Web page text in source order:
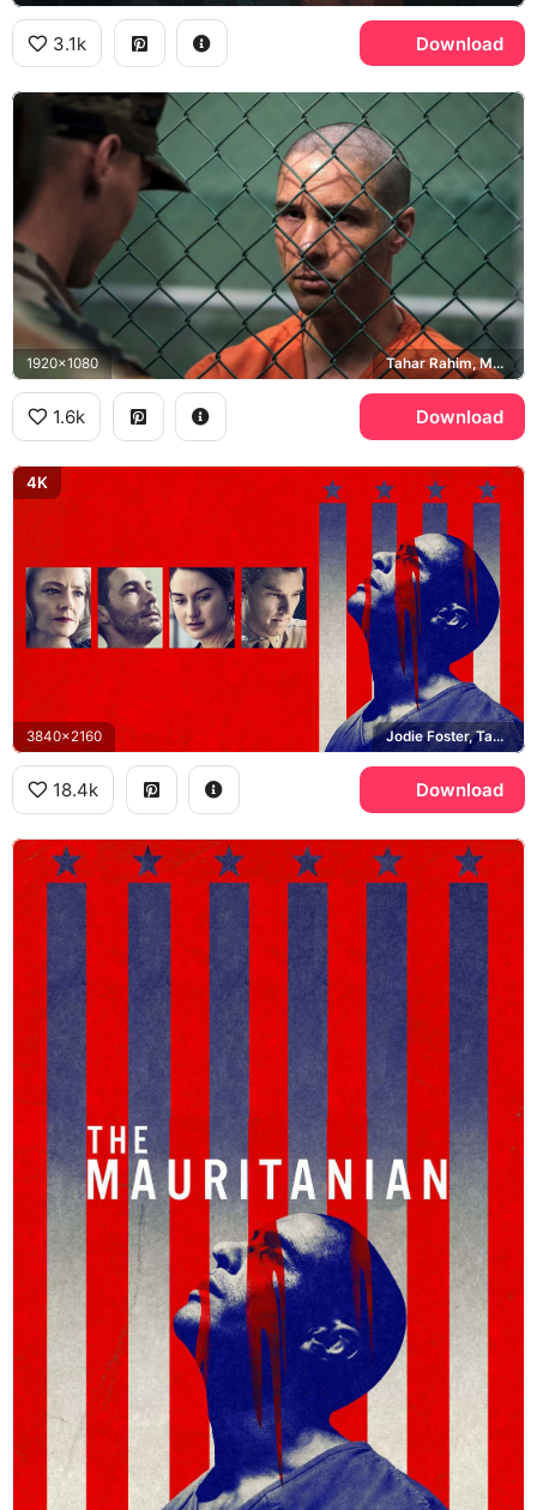
3.1k Download
1920x1080 Tahar Rahim, Mohamedou Ould Slahi
1.6k Download
4K
3840x2160 Jodie Foster, Tahar Rahim, Shailene Woodley, Benedict Cumberbatch
18.4k Download